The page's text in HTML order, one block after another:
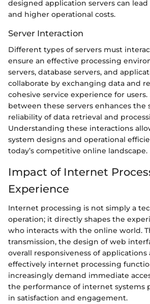
designed application servers can
and higher operational costs.
Server Interaction
Different types of servers must
ensure an effective processing
servers, database servers, and
collaborate by exchanging data and
cohesive service experience for
between these servers enhances the
reliability of data retrieval and
Understanding these interactions
system designs and operational
today’s competitive online landscape.
Impact of Internet
Experience
Internet processing is not simply a
operation; it directly shapes the
who interacts with the online world.
transmission, the design of web
overall responsiveness of
effectively internet processing
increasingly demand immediate
the performance of internet systems
in satisfaction and engagement.